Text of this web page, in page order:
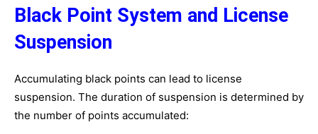
Black Point System and License
Suspension
Accumulating black points can lead to license
suspension. The duration of suspension is determined by
the number of points accumulated: